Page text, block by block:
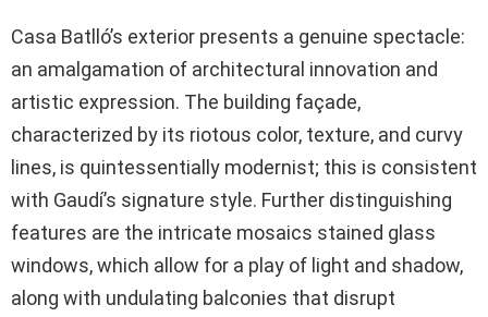
Casa Batlló’s exterior presents a genuine spectacle:
an amalgamation of architectural innovation and
artistic expression. The building façade,
characterized by its riotous color, texture, and curvy
lines, is quintessentially modernist; this is consistent
with Gaudí’s signature style. Further distinguishing
features are the intricate mosaics stained glass
windows, which allow for a play of light and shadow,
along with undulating balconies that disrupt